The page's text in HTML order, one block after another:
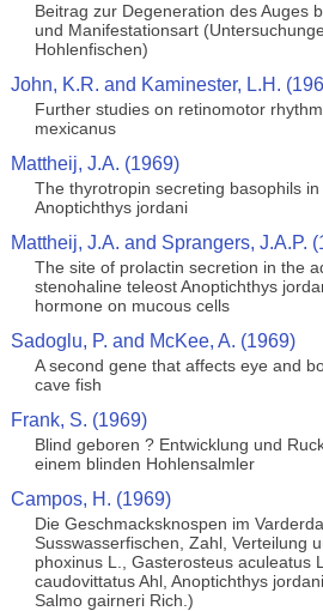
Beitrag zur Degeneration des Auges
und Manifestationsart
Hohlenfischen)
John, K.R. and Kaminester, L.H.
Further studies on retinomotor
mexicanus
Mattheij, J.A. (1969)
The thyrotropin secreting basophils
Anoptichthys jordani
Mattheij, J.A. and Sprangers, J.A.P.
The site of prolactin secretion in the
stenohaline teleost Anoptichthys
hormone on mucous cells
Sadoglu, P. and McKee, A. (1969)
A second gene that affects eye and
cave fish
Frank, S. (1969)
Blind geboren ? Entwicklung und
einem blinden Hohlensalmler
Campos, H. (1969)
Die Geschmacksknospen im
Susswasserfischen, Zahl, Verteilung
phoxinus L., Gasterosteus aculeatus
caudovittatus Ahl, Anoptichthys
Salmo gairneri Rich.)